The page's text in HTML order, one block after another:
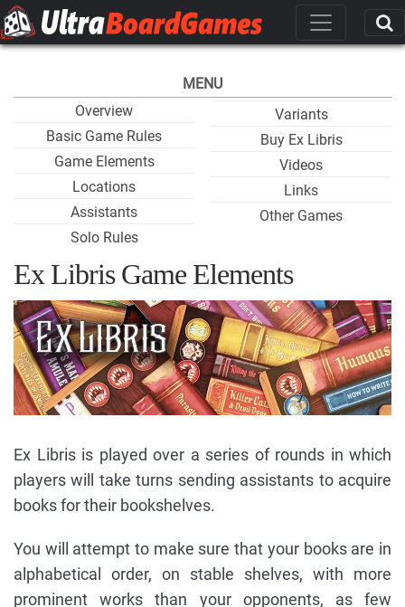
MENU
Overview
Basic Game Rules
Game Elements
Locations
Assistants
Solo Rules
Variants
Buy Ex Libris
Videos
Links
Other Games
Ex Libris Game Elements
Ex Libris is played over a series of rounds in which
players will take turns sending assistants to acquire
books for their bookshelves.
You will attempt to make sure that your books are in
alphabetical order, on stable shelves, with more
prominent works than your opponents, as few